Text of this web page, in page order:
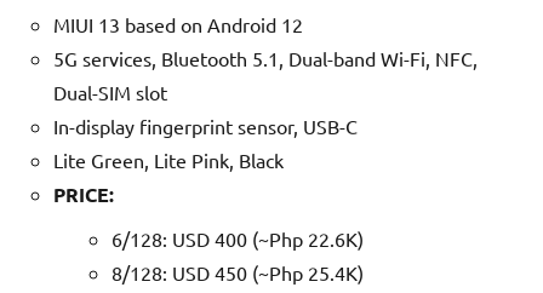
MIUI 13 based on Android 12
5G services, Bluetooth 5.1, Dual-band Wi-Fi, NFC,
Dual-SIM slot
In-display fingerprint sensor, USB-C
Lite Green, Lite Pink, Black
PRICE:
6/128: USD 400 (~Php 22.6K)
8/128: USD 450 (~Php 25.4K)